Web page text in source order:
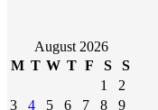
August 2026
M T W T F S
S
1
2
3
4 5 6 7 8
9